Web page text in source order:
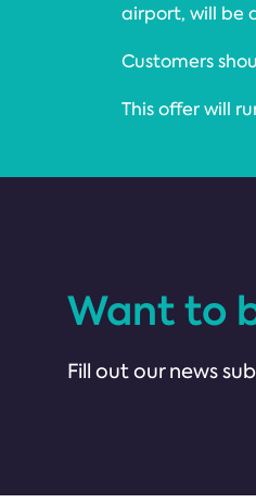
airport, will be
Customers
This offer will
Want to
Fill out our news